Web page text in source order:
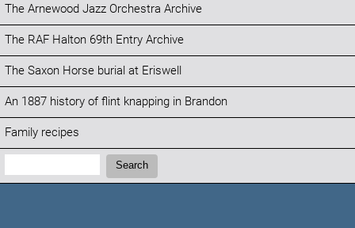
The Arnewood Jazz Orchestra Archive
The RAF Halton 69th Entry Archive
The Saxon Horse burial at Eriswell
An 1887 history of flint knapping in Brandon
Family recipes
Search